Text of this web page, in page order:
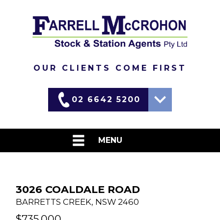
OUR CLIENTS COME FIRST
02 6642 5200
0417 690 637
David
MENU
LIVESTOCK
WEEKLY MARKET REPORTS
3026 COALDALE ROAD
BARRETTS CREEK, NSW 2460